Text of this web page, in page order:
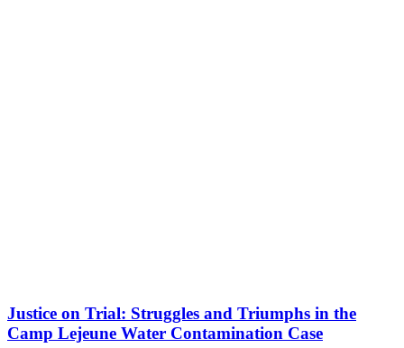
Justice on Trial: Struggles and Triumphs in the
Camp Lejeune Water Contamination Case